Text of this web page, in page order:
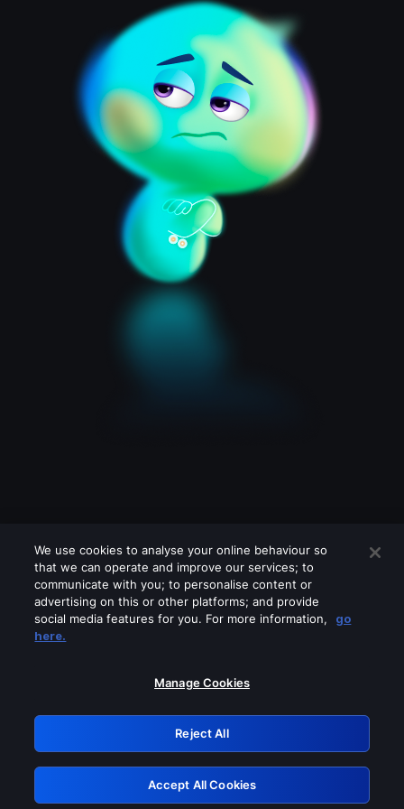
Please turn off any of these services
GRN: 0.921c2117.1786392905.8227d79
Retry
We use cookies to analyse your online behaviour so
that we can operate and improve our services; to
communicate with you; to personalise content or
advertising on this or other platforms; and provide
social media features for you. For more information,
go
here.
Manage Cookies
Reject All
Accept All Cookies